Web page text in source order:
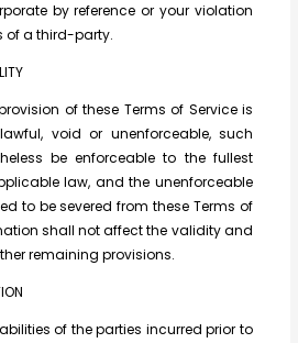
by reference or your violation
of a third-party.
of these Terms of Service is
void or unenforceable, such
be enforceable to the fullest
law, and the unenforceable
to be severed from these Terms of
shall not affect the validity and
remaining provisions.
of the parties incurred prior to